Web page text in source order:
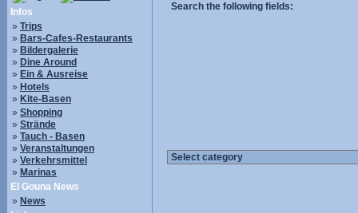
Infos
» Trips
» Bars-Cafes-Restaurants
» Bildergalerie
» Dine Around
» Ein & Ausreise
» Hotels
» Kite-Basen
» Shopping
» Strände
» Tauch - Basen
» Veranstaltungen
» Verkehrsmittel
» Marinas
El Gouna News
» News
Search the following fields: